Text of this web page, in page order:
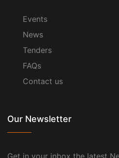
Events
News
Tenders
FAQs
Contact us
Our Newsletter
Get in your inbox the latest